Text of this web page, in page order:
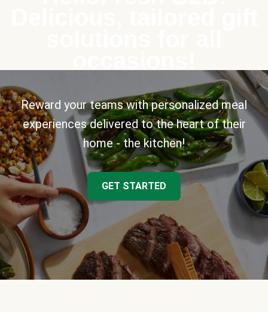
Reward your teams with personalized meal
experiences delivered to the heart of their
home - the kitchen!
GET STARTED